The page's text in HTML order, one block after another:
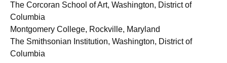
The Corcoran School of Art, Washington, District of
Columbia
Montgomery College, Rockville, Maryland
The Smithsonian Institution, Washington, District of
Columbia